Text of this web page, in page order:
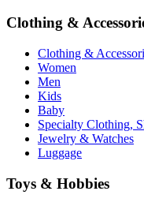
Clothing &
Clothing &
Women
Men
Kids
Baby
Specialty Clothing,
Jewelry & Watches
Luggage
Toys & Hobbies